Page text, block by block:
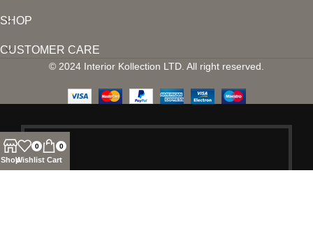
SHOP
CUSTOMER CARE
© 2024 Interior Kollection LTD. All right reserved.
Shop
0
Wishlist
0
Cart